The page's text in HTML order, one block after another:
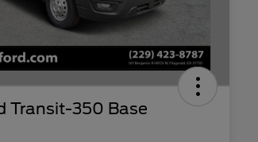
Transit-350 Base